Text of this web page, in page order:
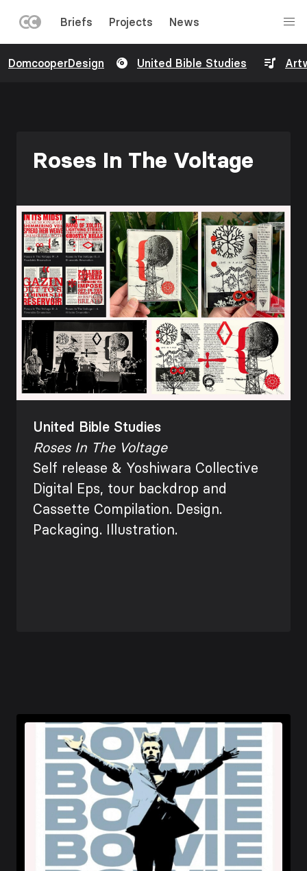
to
MENU
Briefs Projects News
DomcooperDesign United Bible Studies
Roses In The Voltage
Image
United Bible Studies
Roses In The Voltage
Self release & Yoshiwara Collective
Digital Eps, tour backdrop and
Cassette Compilation. Design.
Packaging. Illustration.